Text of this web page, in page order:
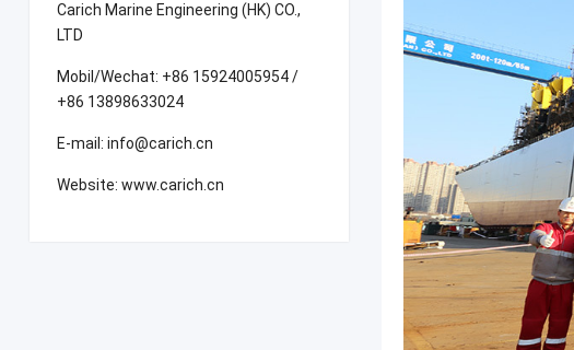
Carich Marine Engineering (HK) CO.,
LTD
Mobil/Wechat: +86 15924005954 /
+86 13898633024
E-mail: info@carich.cn
Website: www.carich.cn